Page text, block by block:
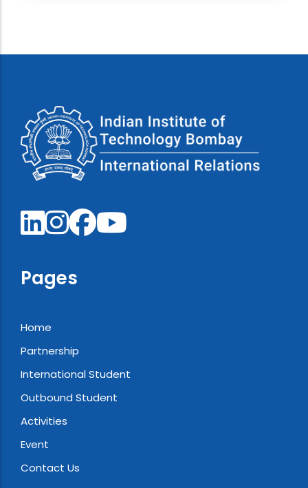
Pages
Home
Partnership
International Student
Outbound Student
Activities
Event
Contact Us